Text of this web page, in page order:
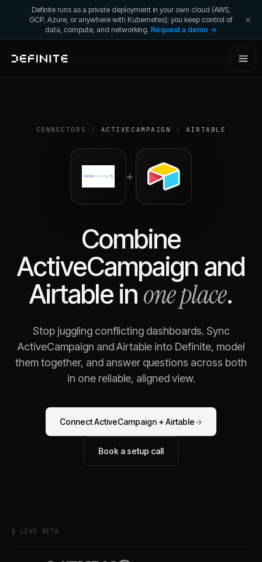
Definite runs as a private deployment in your own cloud (AWS,
GCP, Azure, or anywhere with Kubernetes); you keep control of
data, compute, and networking. Request a demo →
CONNECTORS / ACTIVECAMPAIGN + AIRTABLE
+
Combine
ActiveCampaign and
Airtablein one place.
Stop juggling conflicting dashboards. Sync
ActiveCampaign andAirtable into Definite, model
them together, and answer questions across both
in one reliable, aligned view.
ConnectActiveCampaign +Airtable→
Book a setup call
§ LIVE WITH